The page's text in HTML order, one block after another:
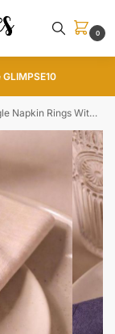
0
Rings With Name Tags